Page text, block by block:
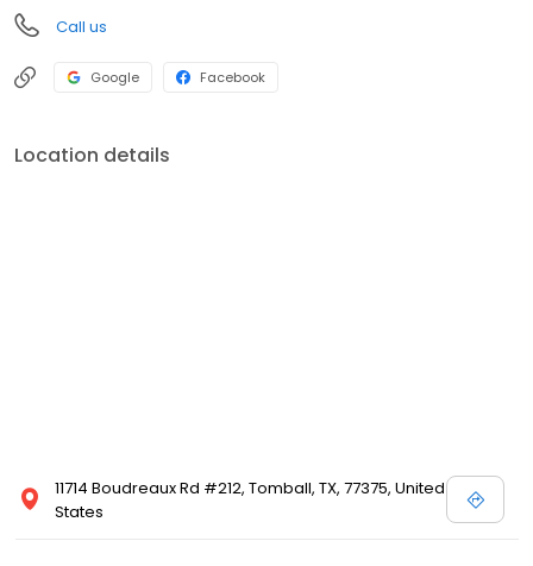
Call us
Google Facebook
Location details
11714 Boudreaux Rd #212, Tomball, TX, 77375, United
States